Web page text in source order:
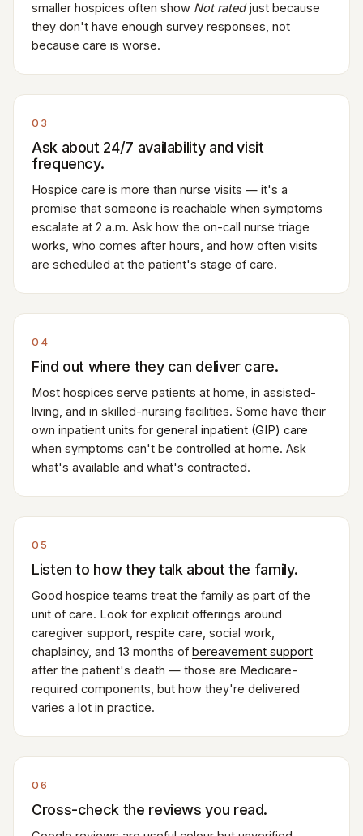
smaller hospices often show Not ratedjust because
they don't have enough survey responses, not
because care is worse.
03
Ask about 24/7 availability and visit
frequency.
Hospice care is more than nurse visits — it's a
promise that someone is reachable when symptoms
escalate at 2 a.m. Ask how the on-call nurse triage
works, who comes after hours, and how often visits
are scheduled at the patient's stage of care.
04
Find out where they can deliver care.
Most hospices serve patients at home, in assisted-
living, and in skilled-nursing facilities. Some have their
own inpatient units for general inpatient (GIP) care
when symptoms can't be controlled at home. Ask
what's available and what's contracted.
05
Listen to how they talk about the family.
Good hospice teams treat the family as part of the
unit of care. Look for explicit offerings around
caregiver support, respite care , social work,
chaplaincy, and 13 months of bereavement support
after the patient's death — those are Medicare-
required components, but how they're delivered
varies a lot in practice.
06
Cross-check the reviews you read.